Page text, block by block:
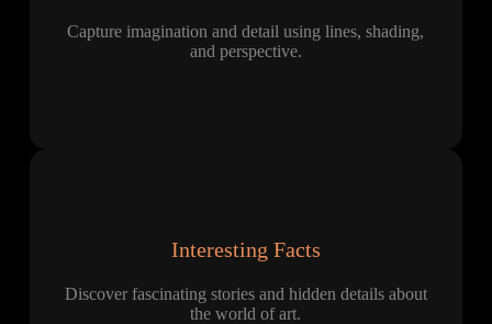
Capture imagination and detail using lines, shading,
and perspective.
Interesting Facts
Discover fascinating stories and hidden details about
the world of art.